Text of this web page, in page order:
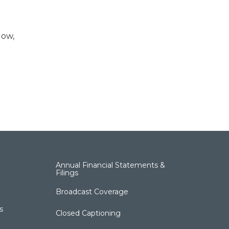
Annual Financial Statements &
Filings
Broadcast Coverage
Closed Captioning